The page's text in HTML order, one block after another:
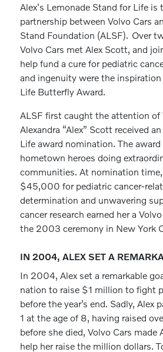
Alex's Lemonade Stand for Life is
partnership between Volvo Cars
Stand Foundation (ALSF). Over
Volvo Cars met Alex Scott, and
help fund a cure for pediatric
and ingenuity were the
Life Butterfly Award.
ALSF first caught the attention of
Alexandra “Alex” Scott received
Life award nomination. The
hometown heroes doing
communities. At nomination time,
$45,000 for pediatric cancer-
determination and unwavering
cancer research earned her a
the 2003 ceremony in New York
IN 2004, ALEX SET A
In 2004, Alex set a remarkable
nation to raise $1 million to fight
before the year’s end. Sadly, Alex
1 at the age of 8, having raised
before she died, Volvo Cars made
help her raise the million dollars.